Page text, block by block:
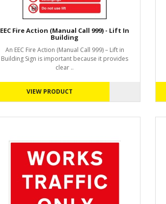
EEC Fire Action (Manual Call 999) - Lift In
Building
An EEC Fire Action (Manual Call 999) – Lift in
Building Sign is important because it provides
clear ..
VIEW PRODUCT